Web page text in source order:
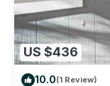
US $436
10.0(1 Review)